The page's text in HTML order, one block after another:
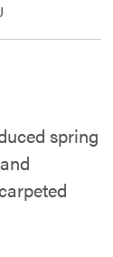
spring